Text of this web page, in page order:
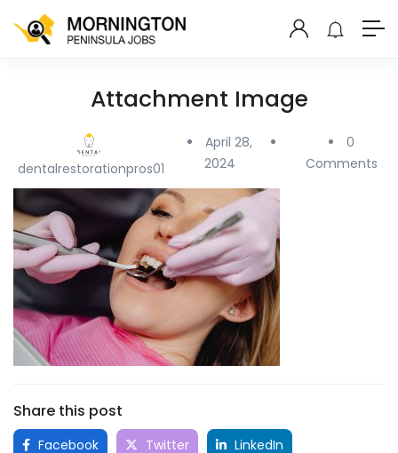
Attachment Image
dentalrestorationpros01
April 28,
2024
0
Comments
Share this post
Facebook Twitter
LinkedIn